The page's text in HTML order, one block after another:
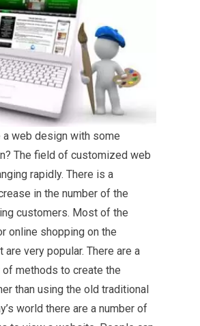
a web design with some
The field of customized web
rapidly. There is a
in the number of the
customers. Most of the
online shopping on the
very popular. There are a
of methods to create the
than using the old traditional
world there are a number of